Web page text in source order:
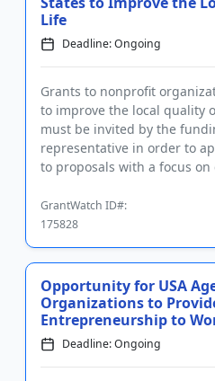
Life
Deadline: Ongoing
Grants to nonprofit
to improve the local quality
must be invited by the
representative in order to
to proposals with a focus
GrantWatch ID#:
175828
Opportunity for USA
Organizations to
Entrepreneurship to
Deadline: Ongoing